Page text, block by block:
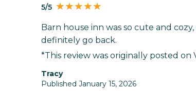
5/5
Barn house inn was so cute and
definitely go back.
*This review was originally posted on
tracy
Published January 15, 2026